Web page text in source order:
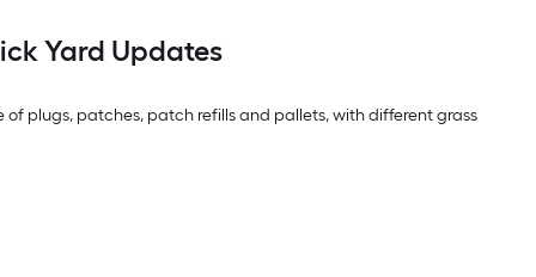
Yard Updates
of plugs, patches, patch refills and pallets, with different grass